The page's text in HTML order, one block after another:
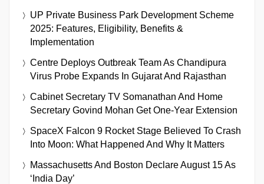
UP Private Business Park Development Scheme
2025: Features, Eligibility, Benefits &
Implementation
Centre Deploys Outbreak Team As Chandipura
Virus Probe Expands In Gujarat And Rajasthan
Cabinet Secretary TV Somanathan And Home
Secretary Govind Mohan Get One-Year Extension
SpaceX Falcon 9 Rocket Stage Believed To Crash
Into Moon: What Happened And Why It Matters
Massachusetts And Boston Declare August 15 As
‘India Day’